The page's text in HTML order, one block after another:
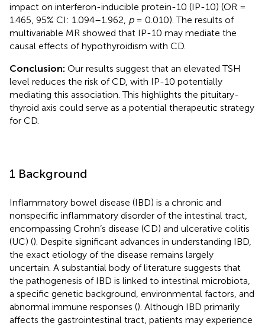
impact on interferon-inducible protein-10 (IP-10) (OR =
1.465, 95% CI: 1.094–1.962, p= 0.010). The results of
multivariable MR showed that IP-10 may mediate the
causal effects of hypothyroidism with CD.
Conclusion: Our results suggest that an elevated TSH
level reduces the risk of CD, with IP-10 potentially
mediating this association. This highlights the pituitary-
thyroid axis could serve as a potential therapeutic strategy
for CD.
1 Background
Inflammatory bowel disease (IBD) is a chronic and
nonspecific inflammatory disorder of the intestinal tract,
encompassing Crohn’s disease (CD) and ulcerative colitis
(UC) (). Despite significant advances in understanding IBD,
the exact etiology of the disease remains largely
uncertain. A substantial body of literature suggests that
the pathogenesis of IBD is linked to intestinal microbiota,
a specific genetic background, environmental factors, and
abnormal immune responses (). Although IBD primarily
affects the gastrointestinal tract, patients may experience